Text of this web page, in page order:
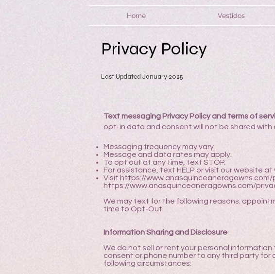
Home Vestidos
Privacy Policy
Last Updated January 2025
Text messaging Privacy Policy and terms of
opt-in data and consent will not be shared with
Messaging frequency may vary.
Message and data rates may apply.
To opt out at any time, text STOP.
For assistance, text HELP or visit our website at
Visit https://www.anasquinceaneragowns.com/
https://www.anasquinceaneragowns.com/
We may text for the following reasons:
time to Opt-Out
Information Sharing and Disclosure
We do not sell or rent your personal
consent or phone number to any third party for
following circumstances: